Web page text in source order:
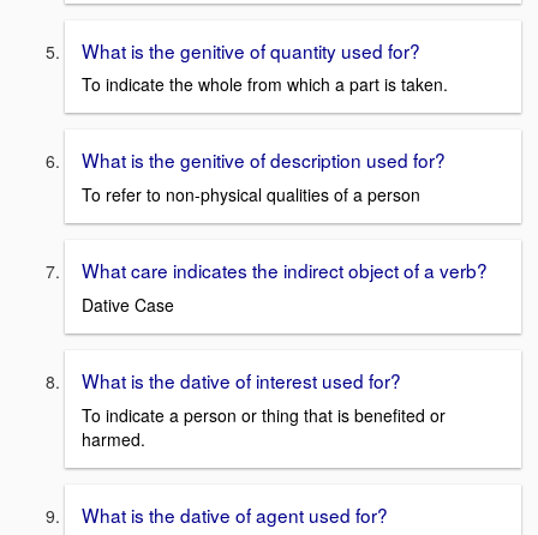
What is the genitive of quantity used for?
To indicate the whole from which a part is taken.
What is the genitive of description used for?
To refer to non-physical qualities of a person
What care indicates the indirect object of a verb?
Dative Case
What is the dative of interest used for?
To indicate a person or thing that is benefited or
harmed.
What is the dative of agent used for?